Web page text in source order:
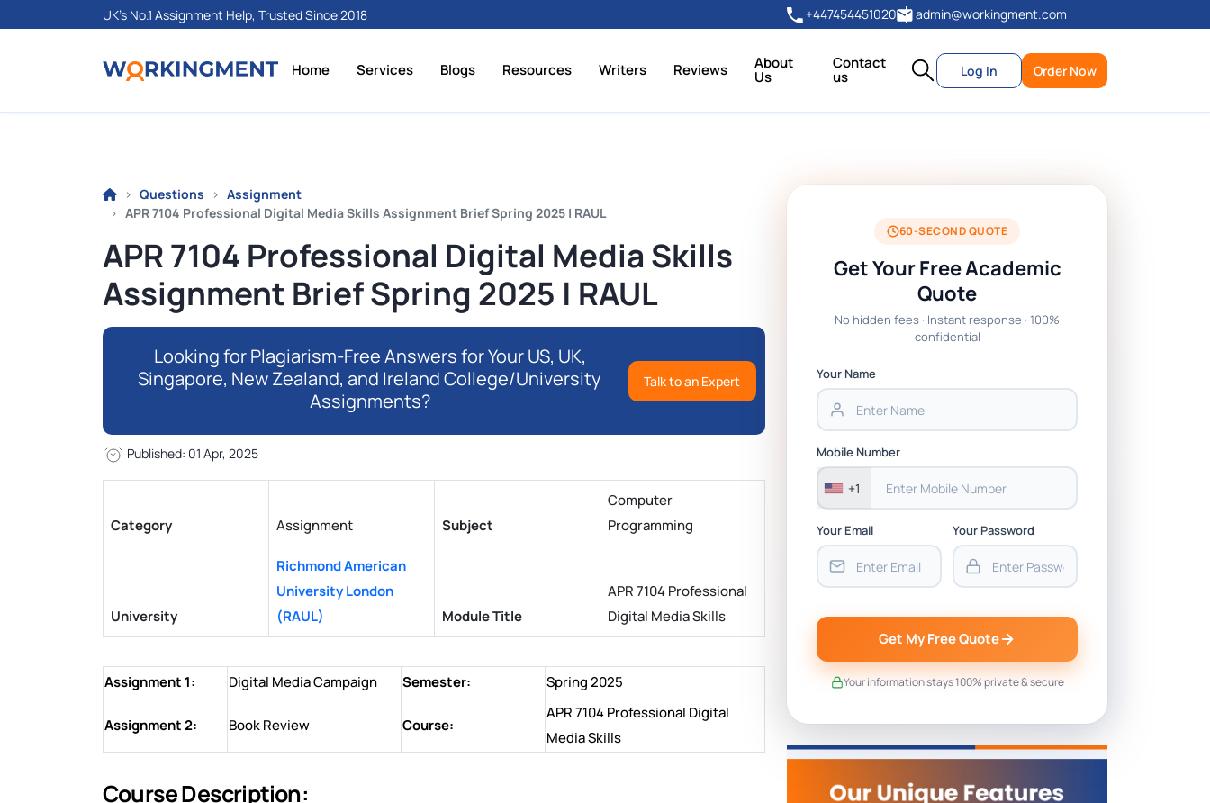
UK's No.1 Assignment Help, Trusted Since 2018 +447454451020 admin@workingment.com
Home Services Blogs Resources Writers Reviews About
Us
Contact
us Log In Order Now
Questions
Assignment
APR 7104 Professional Digital Media Skills Assignment Brief Spring 2025 | RAUL
APR 7104 Professional Digital Media Skills
Assignment Brief Spring 2025 | RAUL
Looking for Plagiarism-Free Answers for Your US, UK,
Singapore, New Zealand, and Ireland College/University
Assignments?
Talk to an Expert
Published: 01 Apr, 2025
Category Assignment Subject
Computer
Programming
University
Richmond American
University London
(RAUL)
Module Title
APR 7104 Professional
Digital Media Skills
Assignment 1: Digital Media Campaign Semester: Spring 2025
Assignment 2: Book Review Course:
APR 7104 Professional Digital
Media Skills
Course Description:
60-SECOND QUOTE
Get Your Free Academic
Quote
No hidden fees · Instant response · 100%
confidential
Your Name
Mobile Number
+1
Your Email Your Password
Get My Free Quote
Your information stays 100% private & secure